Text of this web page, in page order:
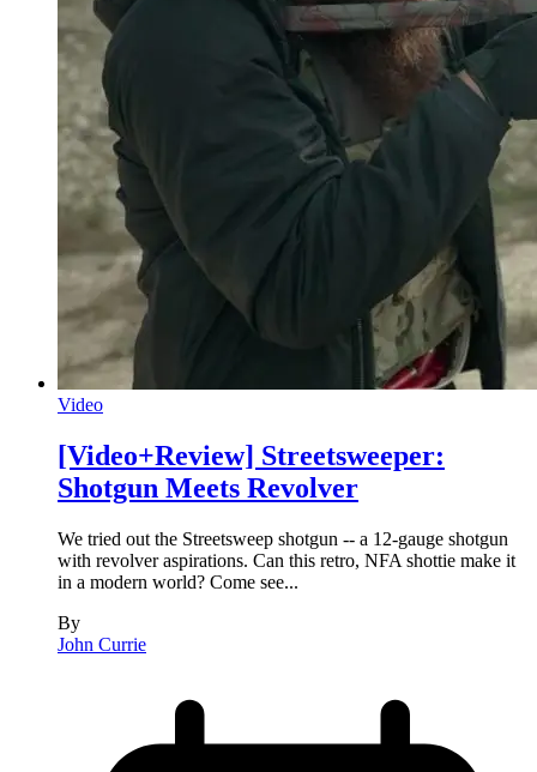
Video
[Video+Review] Streetsweeper:
Shotgun Meets Revolver
We tried out the Streetsweep shotgun -- a 12-gauge shotgun
with revolver aspirations. Can this retro, NFA shottie make it
in a modern world? Come see...
By
John Currie